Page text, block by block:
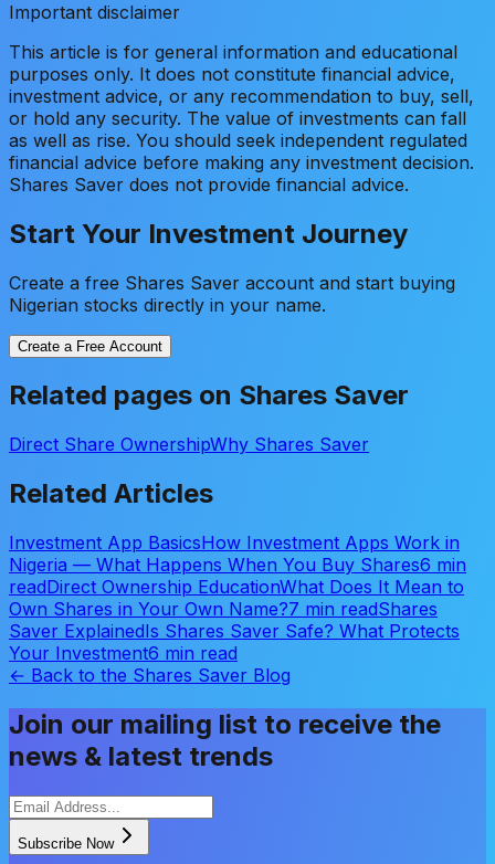
Important disclaimer
This article is for general information and educational
purposes only. It does not constitute financial advice,
investment advice, or any recommendation to buy, sell,
or hold any security. The value of investments can fall
as well as rise. You should seek independent regulated
financial advice before making any investment decision.
Shares Saver does not provide financial advice.
Start Your Investment Journey
Create a free Shares Saver account and start buying
Nigerian stocks directly in your name.
Create a Free Account
Related pages on Shares Saver
Direct Share OwnershipWhy Shares Saver
Related Articles
Investment App BasicsHow Investment Apps Work in
Nigeria — What Happens When You Buy Shares6 min
readDirect Ownership EducationWhat Does It Mean to
Own Shares in Your Own Name?7 min readShares
Saver ExplainedIs Shares Saver Safe? What Protects
Your Investment6 min read
← Back to the Shares Saver Blog
Join our mailing list to receive the
news & latest trends
Subscribe Now